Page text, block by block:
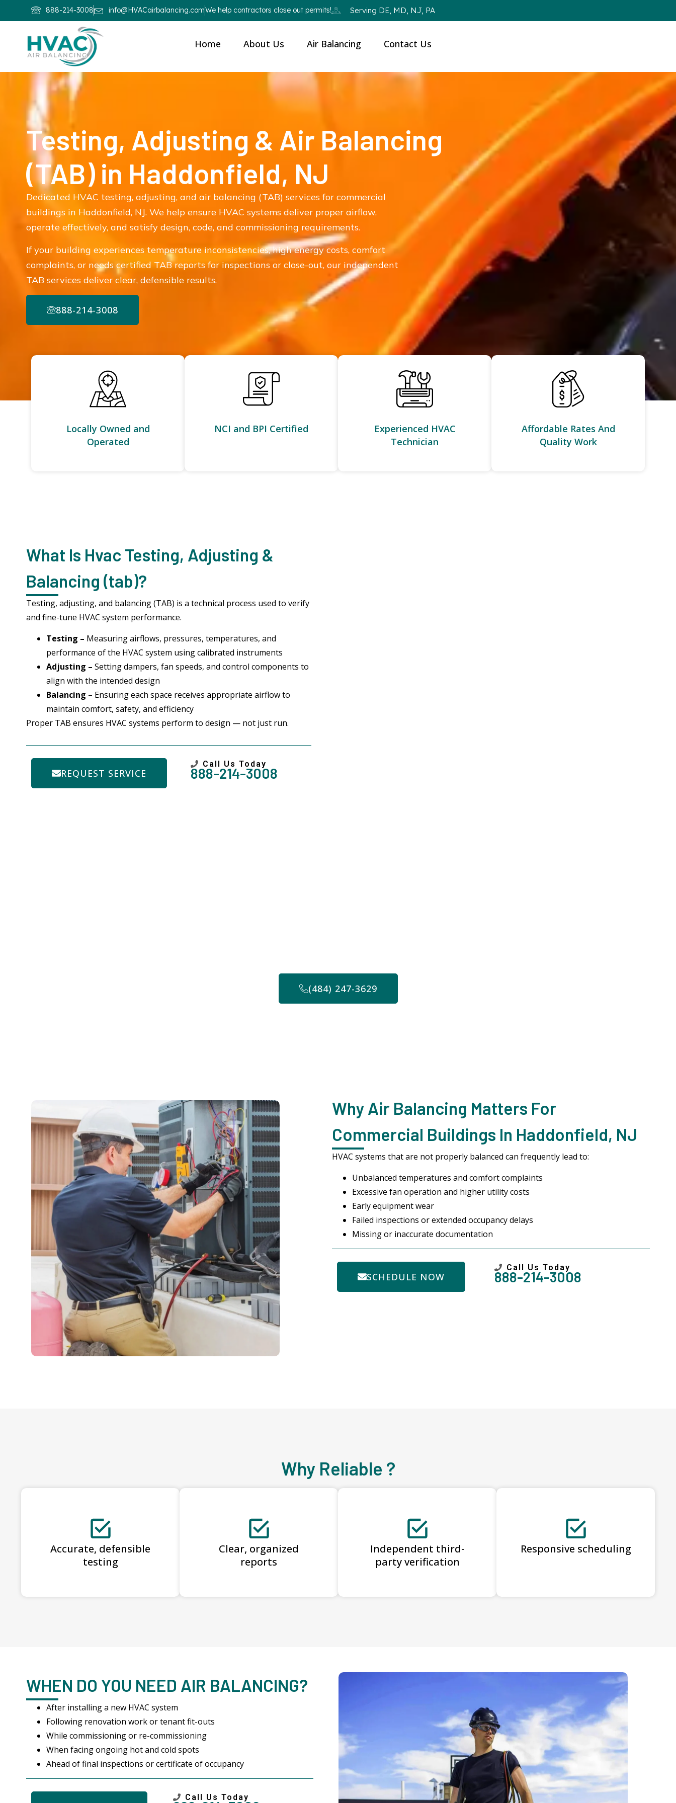
888-214-3008 info@HVACairbalancing.comWe help contractors close out permits! Serving DE, MD, NJ, PA
Home About Us Air Balancing Contact Us
Testing, Adjusting & Air Balancing
(TAB) in Haddonfield, NJ
Dedicated HVAC testing, adjusting, and air balancing (TAB) services for commercial
buildings in Haddonfield, NJ. We help ensure HVAC systems deliver proper airflow,
operate effectively, and satisfy design, code, and commissioning requirements.
If your building experiences temperature inconsistencies, high energy costs, comfort
complaints, or needs certified TAB reports for inspections or close-out, our independent
TAB services deliver clear, defensible results.
888-214-3008
Locally Owned and
Operated
NCI and BPI Certified
Experienced HVAC
Technician
Affordable Rates And
Quality Work
What Is Hvac Testing, Adjusting &
Balancing (tab)?
Testing, adjusting, and balancing (TAB) is a technical process used to verify
and fine-tune HVAC system performance.
Testing – Measuring airflows, pressures, temperatures, and
performance of the HVAC system using calibrated instruments
Adjusting – Setting dampers, fan speeds, and control components to
align with the intended design
Balancing – Ensuring each space receives appropriate airflow to
maintain comfort, safety, and efficiency
Proper TAB ensures HVAC systems perform to design — not just run.
REQUEST SERVICE
Call Us Today
888-214-3008
(484) 247-3629
Why Air Balancing Matters For
Commercial Buildings In Haddonfield, NJ
HVAC systems that are not properly balanced can frequently lead to:
Unbalanced temperatures and comfort complaints
Excessive fan operation and higher utility costs
Early equipment wear
Failed inspections or extended occupancy delays
Missing or inaccurate documentation
SCHEDULE NOW
Call Us Today
888-214-3008
Why Reliable ?
Accurate, defensible
testing
Clear, organized
reports
Independent third-
party verification
Responsive scheduling
WHEN DO YOU NEED AIR BALANCING?
After installing a new HVAC system
Following renovation work or tenant fit-outs
While commissioning or re-commissioning
When facing ongoing hot and cold spots
Ahead of final inspections or certificate of occupancy
Call Us Today